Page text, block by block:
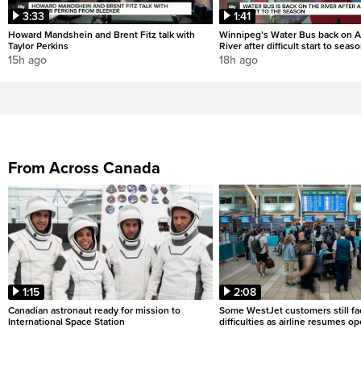
3:33
Howard Mandshein and Brent Fitz talk with
Taylor Perkins
15h ago
1:41
Winnipeg’s Water Bus back on
River after difficult start to
18h ago
From Across Canada
1:15
Canadian astronaut ready for mission to
International Space Station
2:08
Some WestJet customers still
difficulties as airline resumes